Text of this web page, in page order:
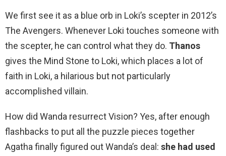
We first see it as a blue orb in Loki’s scepter in 2012’s
The Avengers. Whenever Loki touches someone with
the scepter, he can control what they do. Thanos
gives the Mind Stone to Loki, which places a lot of
faith in Loki, a hilarious but not particularly
accomplished villain.
How did Wanda resurrect Vision? Yes, after enough
flashbacks to put all the puzzle pieces together
Agatha finally figured out Wanda’s deal: she had used